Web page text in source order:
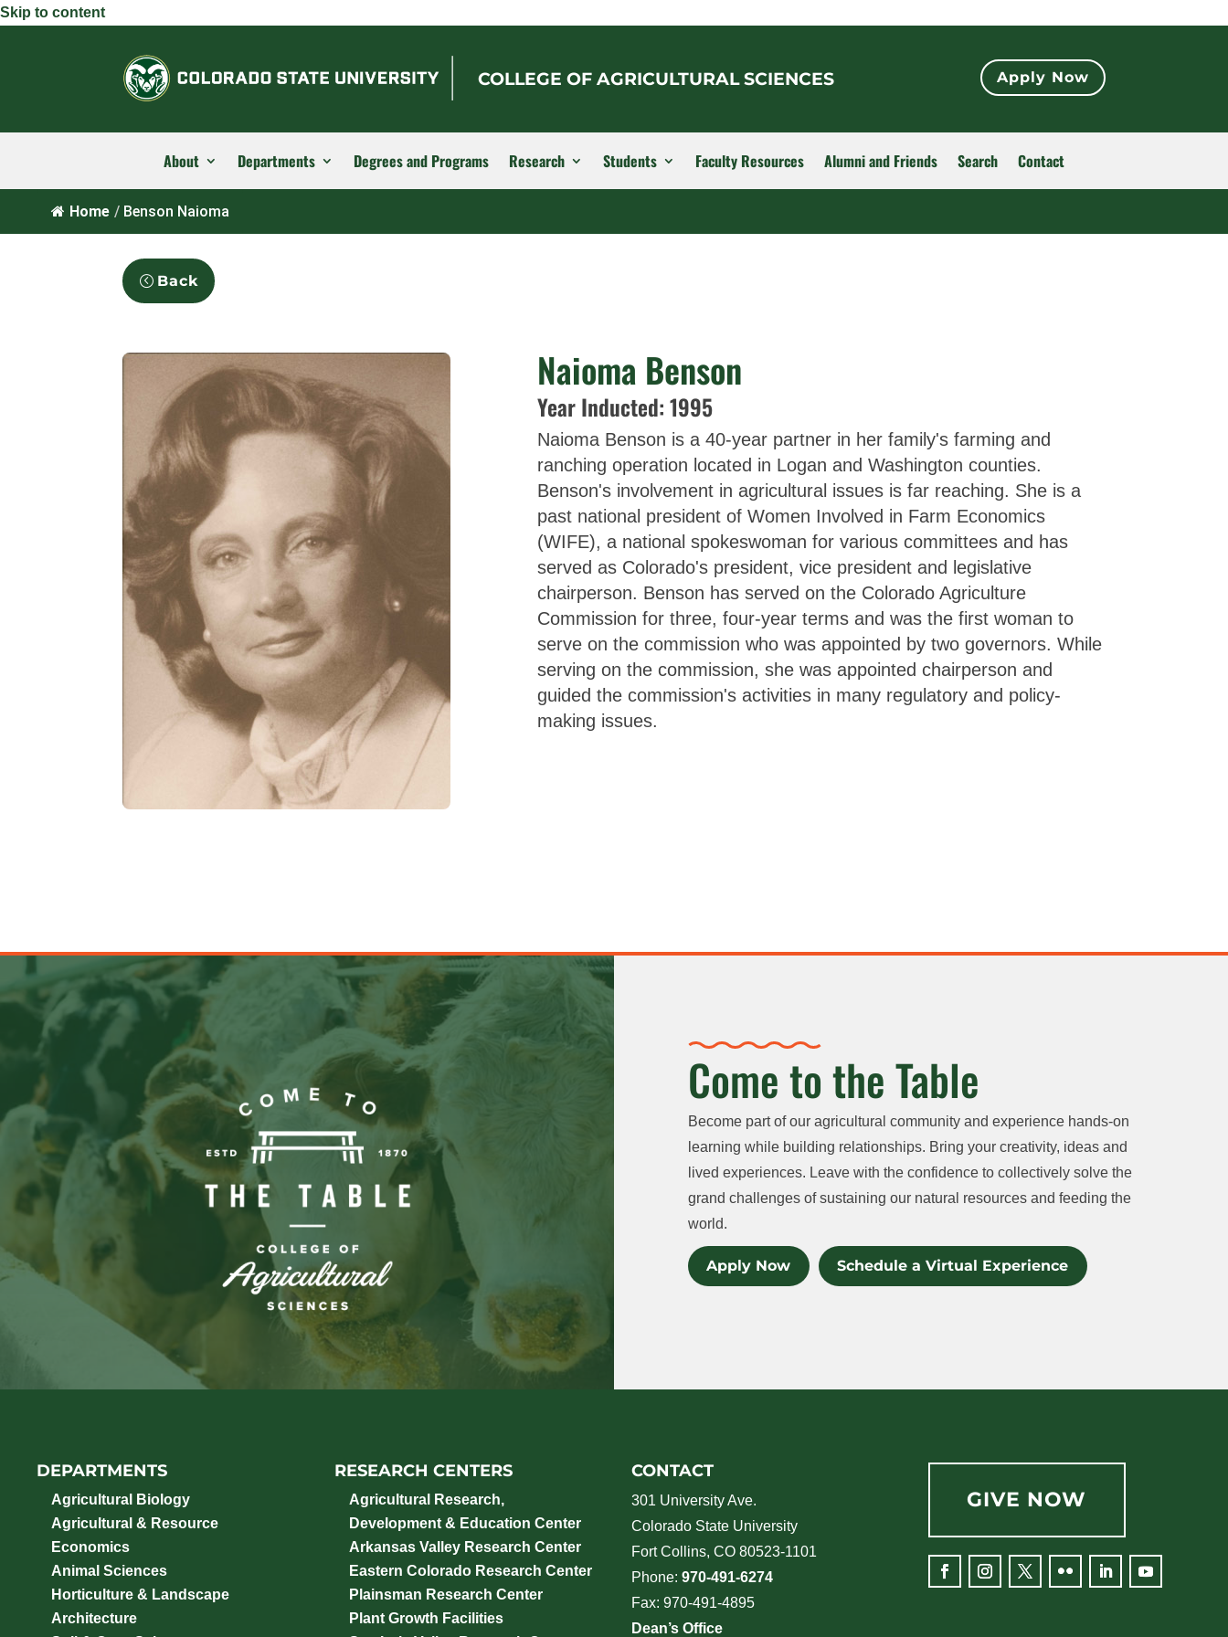
Skip to content
COLLEGE OF AGRICULTURAL SCIENCES Apply Now
About Departments Degrees and Programs Research Students Faculty Resources Alumni and Friends Search Contact
Home / Benson Naioma
Back
Naioma Benson
Year Inducted: 1995
Naioma Benson is a 40-year partner in her family's farming and
ranching operation located in Logan and Washington counties.
Benson's involvement in agricultural issues is far reaching. She is a
past national president of Women Involved in Farm Economics
(WIFE), a national spokeswoman for various committees and has
served as Colorado's president, vice president and legislative
chairperson. Benson has served on the Colorado Agriculture
Commission for three, four-year terms and was the first woman to
serve on the commission who was appointed by two governors. While
serving on the commission, she was appointed chairperson and
guided the commission's activities in many regulatory and policy-
making issues.
Come to the Table
Become part of our agricultural community and experience hands-on
learning while building relationships. Bring your creativity, ideas and
lived experiences. Leave with the confidence to collectively solve the
grand challenges of sustaining our natural resources and feeding the
world.
Apply Now Schedule a Virtual Experience
DEPARTMENTS
Agricultural Biology
Agricultural & Resource
Economics
Animal Sciences
Horticulture & Landscape
Architecture
RESEARCH CENTERS
Agricultural Research,
Development & Education Center
Arkansas Valley Research Center
Eastern Colorado Research Center
Plainsman Research Center
Plant Growth Facilities
CONTACT
301 University Ave.
Colorado State University
Fort Collins, CO 80523-1101
Phone: 970-491-6274
Fax: 970-491-4895
Dean’s Office
GIVE NOW